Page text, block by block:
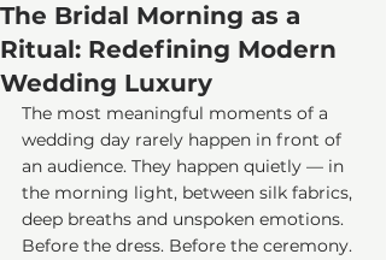
The Bridal Morning as a
Ritual: Redefining Modern
Wedding Luxury
The most meaningful moments of a
wedding day rarely happen in front of
an audience. They happen quietly — in
the morning light, between silk fabrics,
deep breaths and unspoken emotions.
Before the dress. Before the ceremony.